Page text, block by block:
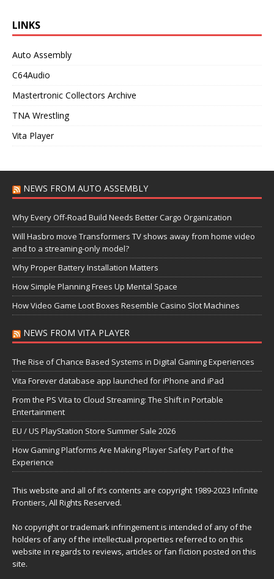
LINKS
Auto Assembly
C64Audio
Mastertronic Collectors Archive
TNA Wrestling
Vita Player
NEWS FROM AUTO ASSEMBLY
Why Every Off-Road Build Needs Better Cargo Organization
Will Hasbro move Transformers TV shows away from home video
and to a streaming-only model?
Why Proper Battery Installation Matters
How Simple Planning Frees Up Mental Space
How Video Game Loot Boxes Resemble Casino Slot Machines
NEWS FROM VITA PLAYER
The Rise of Chance Based Systems in Digital Gaming Experiences
Vita Forever database app launched for iPhone and iPad
From the PS Vita to Cloud Streaming: The Shift in Portable
Entertainment
EU / US PlayStation Store Summer Sale 2026
How Gaming Platforms Are Making Player Safety Part of the
Experience
This website and all of it’s contents are copyright 1989-2023 Infinite
Frontiers, All Rights Reserved.
No copyright or trademark infringement is intended of any of the
holders of any of the intellectual properties referred to on this
website in regards to reviews, articles or fan fiction posted on this
site.